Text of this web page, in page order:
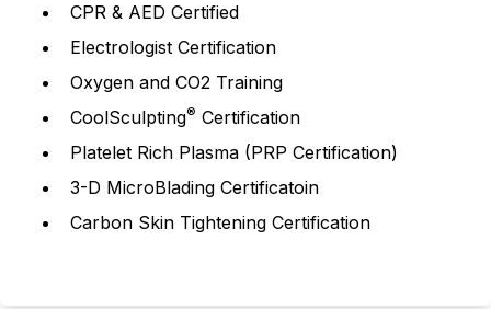
CPR & AED Certified
Electrologist Certification
Oxygen and CO2 Training
CoolSculpting® Certification
Platelet Rich Plasma (PRP Certification)
3-D MicroBlading Certificatoin
Carbon Skin Tightening Certification